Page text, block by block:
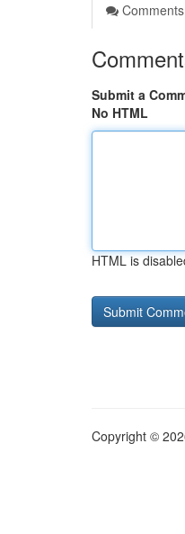
Comments
Submit a
No HTML
HTML is
Copyright ©